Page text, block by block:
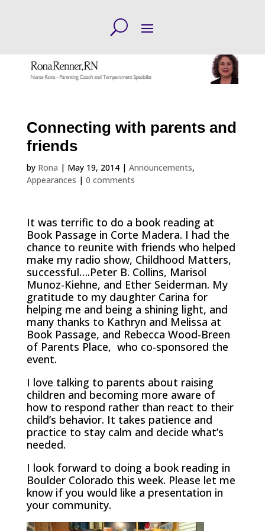
Connecting with parents and
friends
by Rona | May 19, 2014| Announcements,
Appearances | 0 comments
It was terrific to do a book reading at
Book Passage in Corte Madera. I had the
chance to reunite with friends who helped
make my radio show, Childhood Matters,
successful….Peter B. Collins, Marisol
Munoz-Kiehne, and Ether Seiderman. My
gratitude to my daughter Carina for
helping me and being a shining light, and
many thanks to Kathryn and Melissa at
Book Passage, and Rebecca Wood-Breen
of Parents Place, who co-sponsored the
event.
I love talking to parents about raising
children and becoming more aware of
how to respond rather than react to their
child’s behavior. It takes patience and
practice to stay calm and decide what’s
needed.
I look forward to doing a book reading in
Boulder Colorado this week. Please let me
know if you would like a presentation in
your community.